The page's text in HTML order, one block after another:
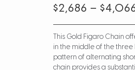
$2,686 – $
This Gold Figaro Chain
in the middle of the three
pattern of alternating
chain provides a